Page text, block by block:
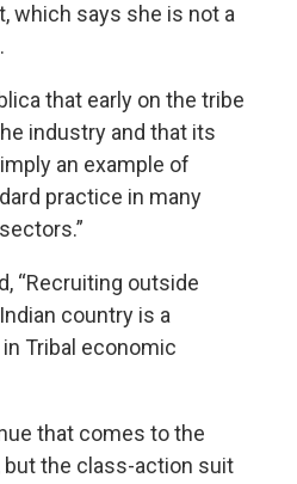
which says she is not a
that early on the tribe
industry and that its
an example of
practice in many
“Recruiting outside
country is a
Tribal economic
that comes to the
the class-action suit